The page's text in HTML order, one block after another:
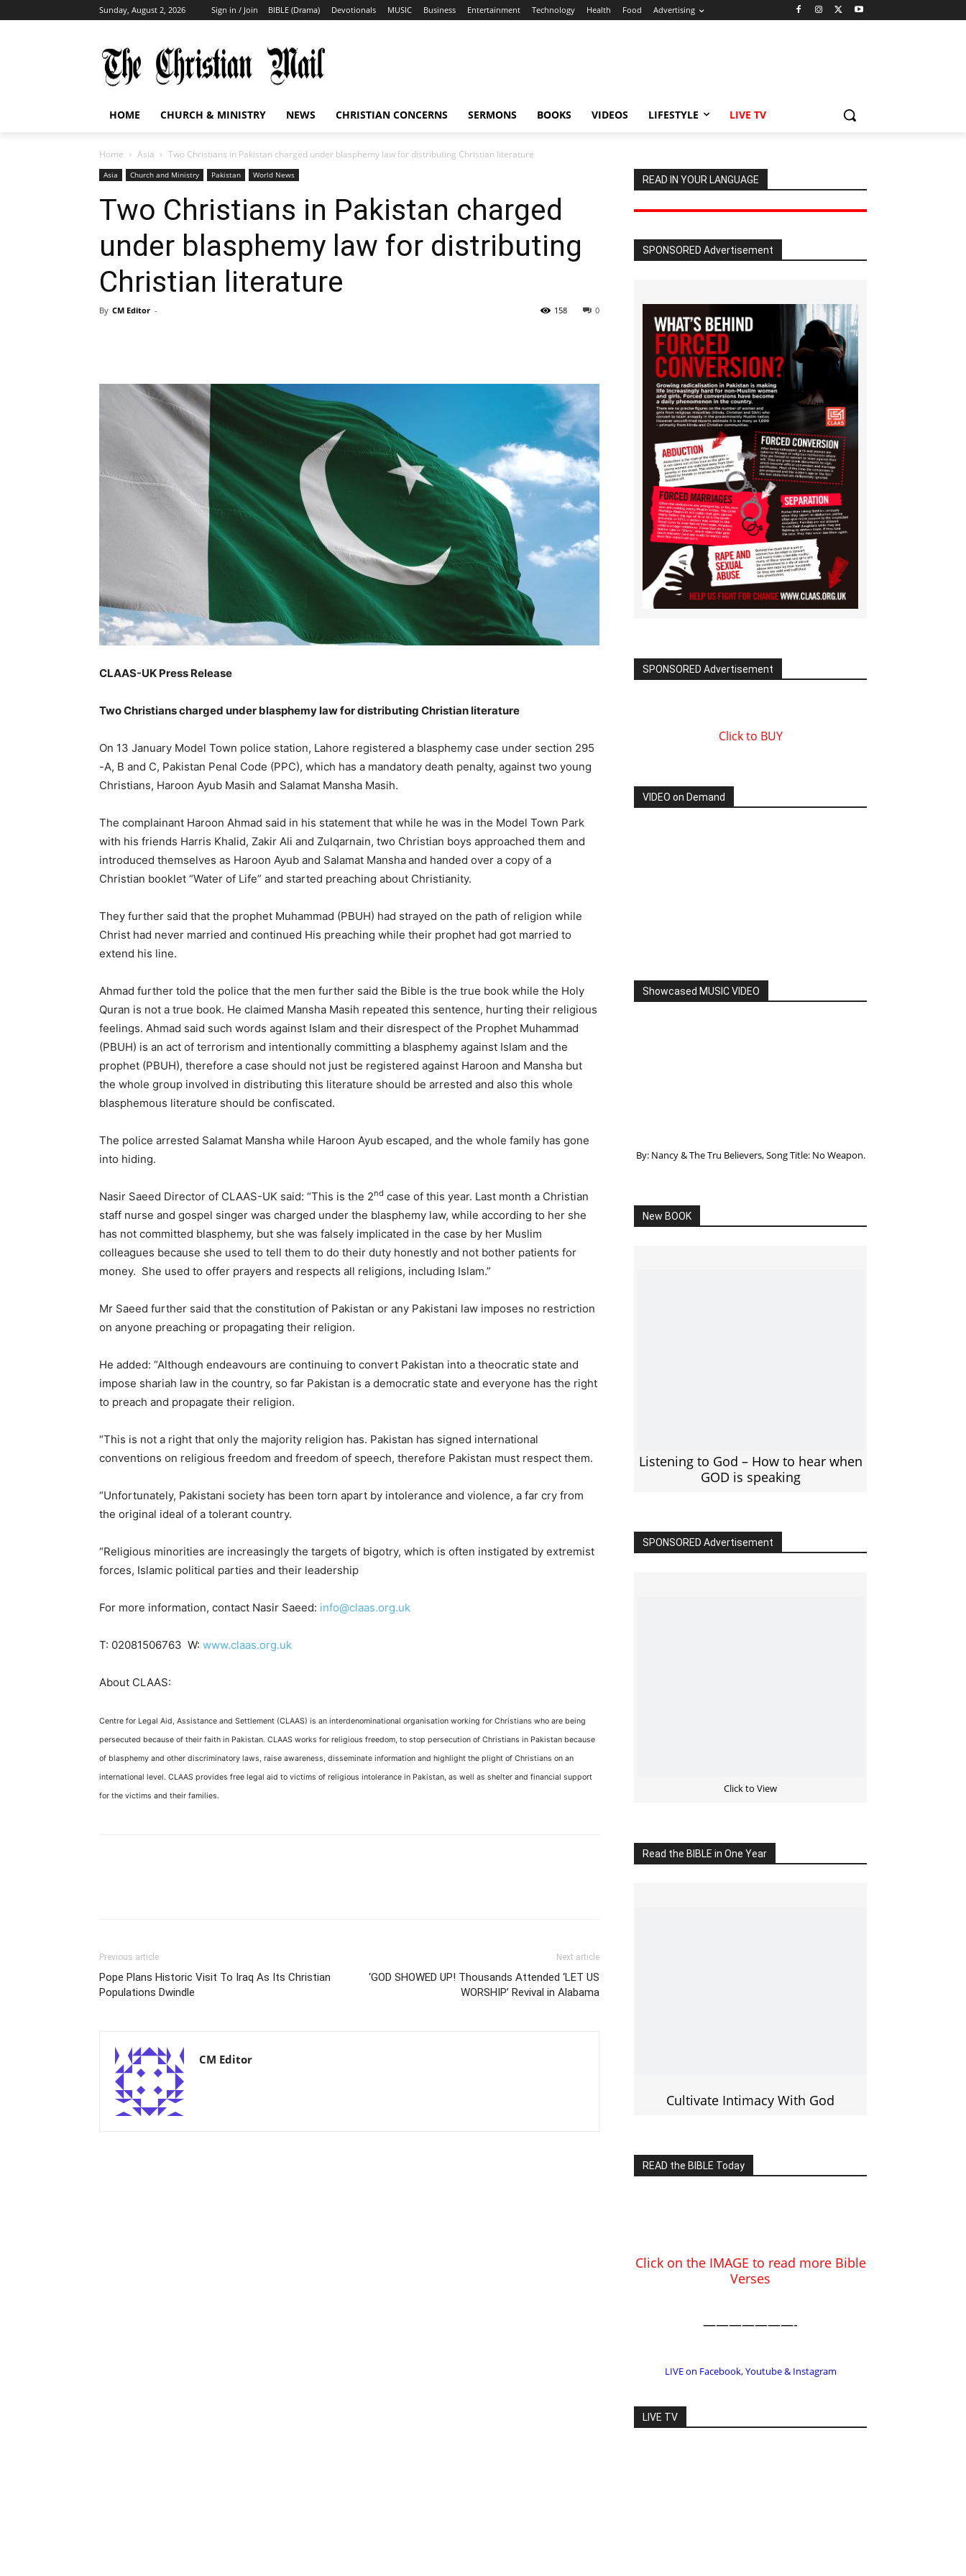
Sunday, August 2, 2026 Sign in / Join BIBLE (Drama) Devotionals MUSIC Business Entertainment Technology Health Food Advertising
HOME CHURCH & MINISTRY NEWS CHRISTIAN CONCERNS SERMONS BOOKS VIDEOS LIFESTYLE LIVE TV
Home Asia Two Christians in Pakistan charged under blasphemy law for distributing Christian literature
Asia Church and Ministry Pakistan World News
Two Christians in Pakistan charged
under blasphemy law for distributing
Christian literature
By CM Editor - 0
158
CLAAS-UK Press Release
Two Christians charged under blasphemy law for distributing Christian literature
On 13 January Model Town police station, Lahore registered a blasphemy case under section 295
-A, B and C, Pakistan Penal Code (PPC), which has a mandatory death penalty, against two young
Christians, Haroon Ayub Masih and Salamat Mansha Masih.
The complainant Haroon Ahmad said in his statement that while he was in the Model Town Park
with his friends Harris Khalid, Zakir Ali and Zulqarnain, two Christian boys approached them and
introduced themselves as Haroon Ayub and Salamat Manshaand handed over a copy of a
Christian booklet “Water of Life” and started preaching about Christianity.
They further said that the prophet Muhammad (PBUH) had strayed on the path of religion while
Christ had never married and continued His preaching while their prophet had got married to
extend his line.
Ahmad further told the police that the men further said the Bible is the true book while the Holy
Quran is not a true book. He claimed Mansha Masih repeated this sentence, hurting their religious
feelings. Ahmad said such words against Islam and their disrespect of the Prophet Muhammad
(PBUH) is an act of terrorism and intentionally committing a blasphemy against Islam and the
prophet (PBUH), therefore a case should not just be registered against Haroon and Mansha but
the whole group involved in distributing this literature should be arrested and also this whole
blasphemous literature should be confiscated.
The police arrested Salamat Mansha while Haroon Ayub escaped, and the whole family has gone
into hiding.
Nasir Saeed Director of CLAAS-UK said: “This is the 2nd case of this year. Last month a Christian
staff nurse and gospel singer was charged under the blasphemy law, while according to her she
has not committed blasphemy, but she was falsely implicated in the case by her Muslim
colleagues because she used to tell them to do their duty honestly and not bother patients for
money. She used to offer prayers and respects all religions, including Islam.”
Mr Saeed further said that the constitution of Pakistan or any Pakistani law imposes no restriction
on anyone preaching or propagating their religion.
He added: “Although endeavours are continuing to convert Pakistan into a theocratic state and
impose shariah law in the country, so far Pakistan is a democratic state and everyone has the right
to preach and propagate their religion.
“This is not a right that only the majority religion has. Pakistan has signed international
conventions on religious freedom and freedom of speech, therefore Pakistan must respect them.
“Unfortunately, Pakistani society has been torn apart by intolerance and violence, a far cry from
the original ideal of a tolerant country.
“Religious minorities are increasingly the targets of bigotry, which is often instigated by extremist
forces, Islamic political parties and their leadership
For more information, contact Nasir Saeed: info@claas.org.uk
T: 02081506763 W: www.claas.org.uk
About CLAAS:
Centre for Legal Aid, Assistance and Settlement (CLAAS) is an interdenominational organisation working for Christians who are being
persecuted because of their faith in Pakistan. CLAAS works for religious freedom, to stop persecution of Christians in Pakistan because
of blasphemy and other discriminatory laws, raise awareness, disseminate information and highlight the plight of Christians on an
international level. CLAAS provides free legal aid to victims of religious intolerance in Pakistan, as well as shelter and financial support
for the victims and their families.
Previous article
Pope Plans Historic Visit To Iraq As Its Christian
Populations Dwindle
Next article
‘GOD SHOWED UP! Thousands Attended ‘LET US
WORSHIP’ Revival in Alabama
CM Editor
READ IN YOUR LANGUAGE
SPONSORED Advertisement
SPONSORED Advertisement
Click to BUY
VIDEO on Demand
Showcased MUSIC VIDEO
By: Nancy & The Tru Believers, Song Title: No Weapon.
New BOOK
GOD is speaking
Click on the IMAGE to read more Bible
Verses
LIVE on Facebook, Youtube & Instagram